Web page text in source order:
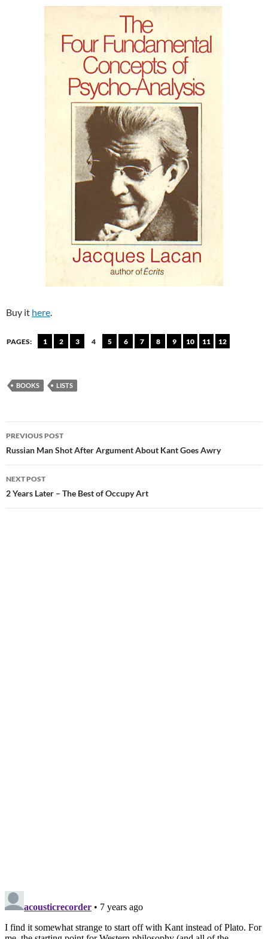
Buy it here
PAGES: 1 2 3 4 5 6 7 8 9 10 11 12
BOOKS LISTS
Post
navigation
PREVIOUS POST
Russian Man Shot After Argument About Kant Goes Awry
NEXT POST
2 Years Later – The Best of Occupy Art